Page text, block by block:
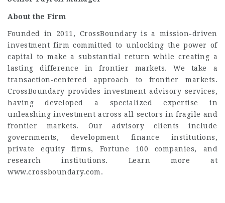
About the Firm
Founded in 2011, CrossBoundary is a mission-driven
investment firm committed to unlocking the power of
capital to make a substantial return while creating a
lasting difference in frontier markets. We take a
transaction-centered approach to frontier markets.
CrossBoundary provides investment advisory services,
having developed a specialized expertise in
unleashing investment across all sectors in fragile and
frontier markets. Our advisory clients include
governments, development finance institutions,
private equity firms, Fortune 100 companies, and
research institutions. Learn more at
www.crossboundary.com.